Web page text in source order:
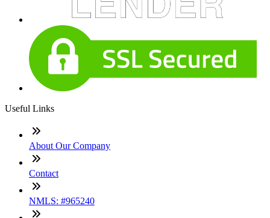
Useful Links
About Our Company
Contact
NMLS: #965240